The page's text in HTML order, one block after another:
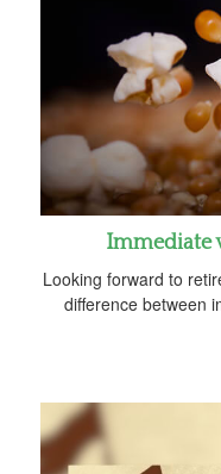
Immediate
Looking forward to
difference between